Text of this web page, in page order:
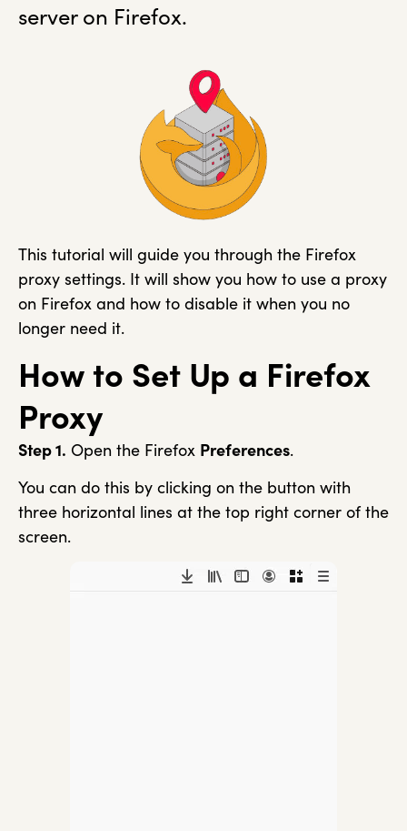
server on Firefox.
This tutorial will guide you through the Firefox
proxy settings. It will show you how to use a proxy
on Firefox and how to disable it when you no
longer need it.
How to Set Up a Firefox
Proxy
Step 1. Open the Firefox Preferences.
You can do this by clicking on the button with
three horizontal lines at the top right corner of the
screen.